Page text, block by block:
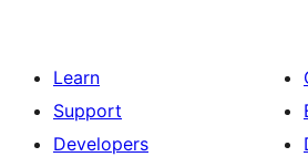
Learn
Support
Developers